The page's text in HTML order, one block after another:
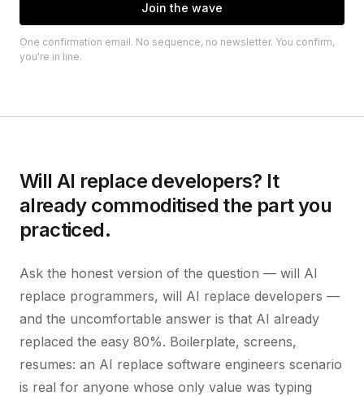
Join the wave
One confirmation email. No sequence, no newsletter. You confirm,
you're in line.
Will AI replace developers? It
already commoditised the part you
practiced.
Ask the honest version of the question — will AI
replace programmers, will AI replace developers —
and the uncomfortable answer is that AI already
replaced the easy 80%. Boilerplate, screens,
resumes: an AI replace software engineers scenario
is real for anyone whose only value was typing